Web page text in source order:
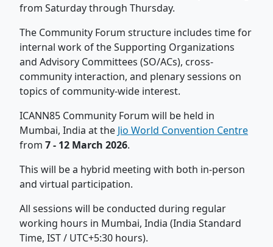
from Saturday through Thursday.
The Community Forum structure includes time for
internal work of the Supporting Organizations
and Advisory Committees (SO/ACs), cross-
community interaction, and plenary sessions on
topics of community-wide interest.
ICANN85 Community Forum will be held in
Mumbai, India at the Jio World Convention Centre
from 7 - 12 March 2026.
This will be a hybrid meeting with both in-person
and virtual participation.
All sessions will be conducted during regular
working hours in Mumbai, India (India Standard
Time, IST / UTC+5:30 hours).